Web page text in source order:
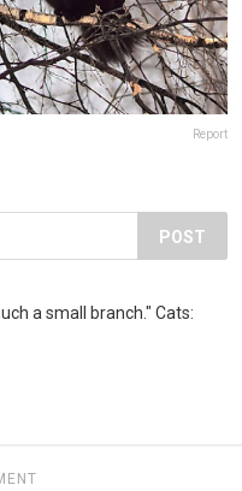
Report
POST
a small branch." Cats: